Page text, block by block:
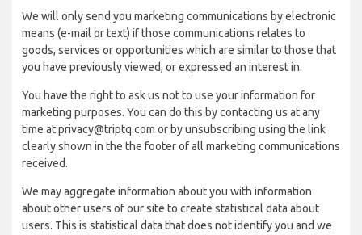
We will only send you marketing communications by electronic
means (e-mail or text) if those communications relates to
goods, services or opportunities which are similar to those that
you have previously viewed, or expressed an interest in.
You have the right to ask us not to use your information for
marketing purposes. You can do this by contacting us at any
time at privacy@triptq.com or by unsubscribing using the link
clearly shown in the the footer of all marketing communications
received.
We may aggregate information about you with information
about other users of our site to create statistical data about
users. This is statistical data that does not identify you and we